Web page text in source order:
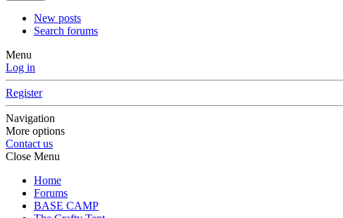
New posts
Search forums
Menu
Log in
Register
Navigation
More options
Contact us
Close Menu
Home
Forums
BASE CAMP